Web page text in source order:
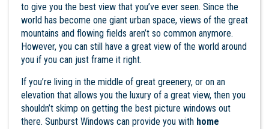
to give you the best view that you’ve ever seen. Since the
world has become one giant urban space, views of the great
mountains and flowing fields aren’t so common anymore.
However, you can still have a great view of the world around
you if you can just frame it right.
If you’re living in the middle of great greenery, or on an
elevation that allows you the luxury of a great view, then you
shouldn’t skimp on getting the best picture windows out
there. Sunburst Windows can provide you with home